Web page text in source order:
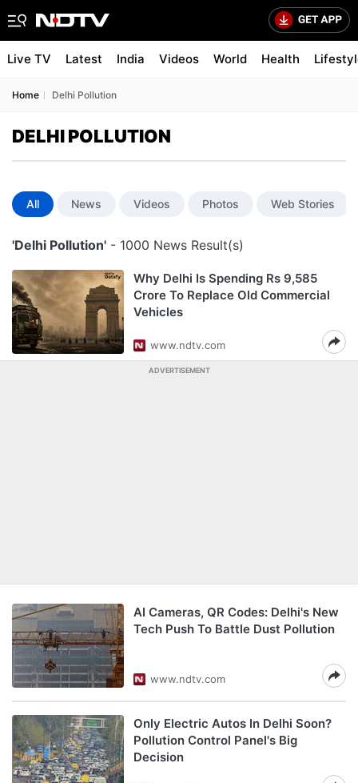
Live TV Latest India Videos World Health
Home Delhi Pollution
DELHI POLLUTION
All News Videos Photos Web Stories
'Delhi Pollution' - 1000 News Result(s)
Why Delhi Is Spending Rs 9,585
Crore To Replace Old Commercial
Vehicles
www.ndtv.com
ADVERTISEMENT
AI Cameras, QR Codes: Delhi's New
Tech Push To Battle Dust Pollution
www.ndtv.com
Only Electric Autos In Delhi Soon?
Pollution Control Panel's Big
Decision